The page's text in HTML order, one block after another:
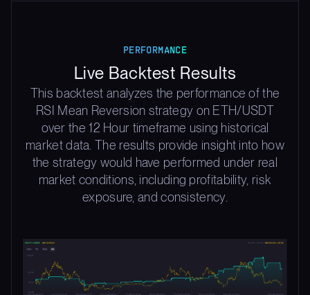
PERFORMANCE
Live Backtest Results
This backtest analyzes the performance of the
RSI Mean Reversion strategy on ETH/USDT
over the 12 Hour timeframe using historical
market data. The results provide insight into how
the strategy would have performed under real
market conditions, including profitability, risk
exposure, and consistency.